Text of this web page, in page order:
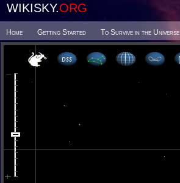
WIKISKY.ORG
Home Getting Started To Survive in the Universe